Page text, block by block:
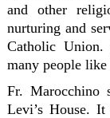
and other
nurturing and
Catholic Union.
many people
Fr. Marocchino
Levi’s House.